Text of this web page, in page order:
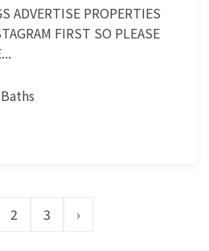
ADVERTISE PROPERTIES
FIRST SO PLEASE
2 3 ›